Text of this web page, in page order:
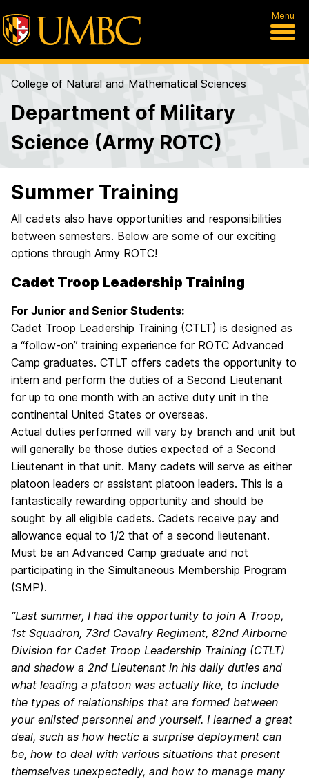
Menu
College of Natural and Mathematical Sciences
Department of Military
Science (Army ROTC)
Summer Training
All cadets also have opportunities and responsibilities
between semesters. Below are some of our exciting
options through Army ROTC!
Cadet Troop Leadership Training
For Junior and Senior Students:
Cadet Troop Leadership Training (CTLT) is designed as
a “follow-on” training experience for ROTC Advanced
Camp graduates. CTLT offers cadets the opportunity to
intern and perform the duties of a Second Lieutenant
for up to one month with an active duty unit in the
continental United States or overseas.
Actual duties performed will vary by branch and unit but
will generally be those duties expected of a Second
Lieutenant in that unit. Many cadets will serve as either
platoon leaders or assistant platoon leaders. This is a
fantastically rewarding opportunity and should be
sought by all eligible cadets. Cadets receive pay and
allowance equal to 1/2 that of a second lieutenant.
Must be an Advanced Camp graduate and not
participating in the Simultaneous Membership Program
(SMP).
“Last summer, I had the opportunity to join A Troop,
1st Squadron, 73rd Cavalry Regiment, 82nd Airborne
Division for Cadet Troop Leadership Training (CTLT)
and shadow a 2nd Lieutenant in his daily duties and
what leading a platoon was actually like, to include
the types of relationships that are formed between
your enlisted personnel and yourself. I learned a great
deal, such as how hectic a surprise deployment can
be, how to deal with various situations that present
themselves unexpectedly, and how to manage many